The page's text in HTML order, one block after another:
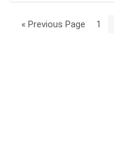
« Previous Page 1